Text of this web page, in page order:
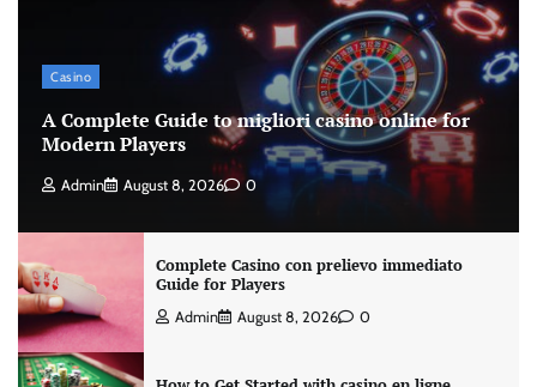
Casino
A Complete Guide to migliori casino online for
Modern Players
Admin August 8, 2026 0
Complete Casino con prelievo immediato
Guide for Players
Admin August 8, 2026 0